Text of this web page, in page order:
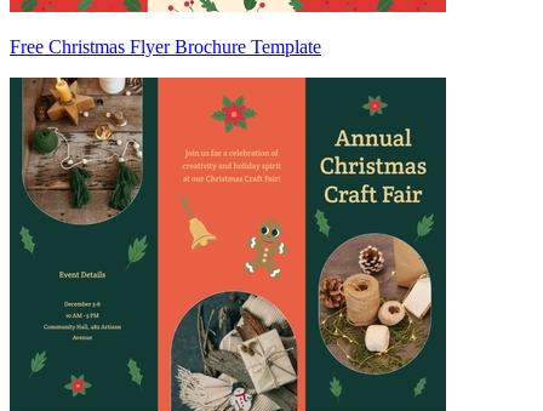
Free Christmas Flyer Brochure Template